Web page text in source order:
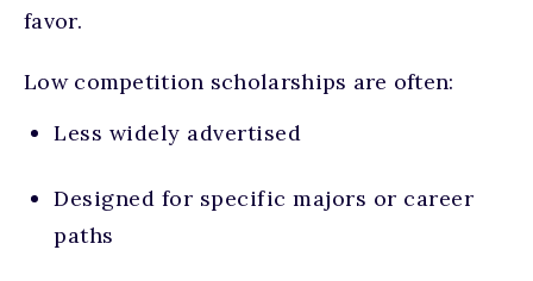
favor.
Low competition scholarships are often:
Less widely advertised
Designed for specific majors or career
paths